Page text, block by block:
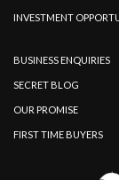
MY ORDER
MY ACCOUNT
INVESTMENT
BUSINESS ENQUIRIES
SECRET BLOG
OUR PROMISE
FIRST TIME BUYERS